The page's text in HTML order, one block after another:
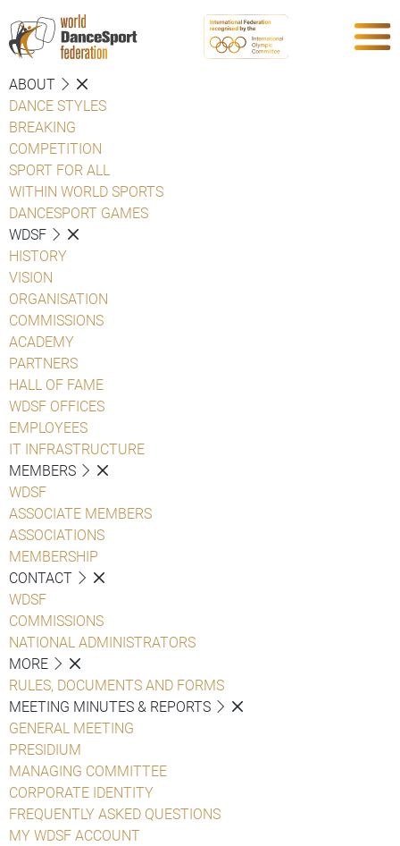
ABOUT
DANCE STYLES
BREAKING
COMPETITION
SPORT FOR ALL
WITHIN WORLD SPORTS
DANCESPORT GAMES
WDSF
HISTORY
VISION
ORGANISATION
COMMISSIONS
ACADEMY
PARTNERS
HALL OF FAME
WDSF OFFICES
EMPLOYEES
IT INFRASTRUCTURE
MEMBERS
WDSF
ASSOCIATE MEMBERS
ASSOCIATIONS
MEMBERSHIP
CONTACT
WDSF
COMMISSIONS
NATIONAL ADMINISTRATORS
MORE
RULES, DOCUMENTS AND FORMS
MEETING MINUTES & REPORTS
GENERAL MEETING
PRESIDIUM
MANAGING COMMITTEE
CORPORATE IDENTITY
FREQUENTLY ASKED QUESTIONS
MY WDSF ACCOUNT